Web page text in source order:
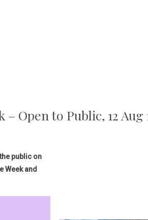
Open to Public, 12 Aug
public on
Week and